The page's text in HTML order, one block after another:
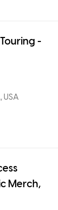
-
USA
Merch,